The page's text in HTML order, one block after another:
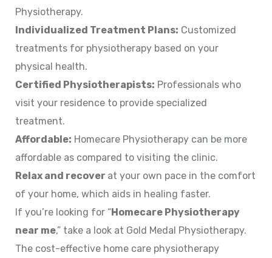
Physiotherapy.
Individualized Treatment Plans: Customized
treatments for physiotherapy based on your
physical health.
Certified Physiotherapists: Professionals who
visit your residence to provide specialized
treatment.
Affordable: Homecare Physiotherapy can be more
affordable as compared to visiting the clinic.
Relax and recover at your own pace in the comfort
of your home, which aids in healing faster.
If you’re looking for “Homecare Physiotherapy
near me,” take a look at Gold Medal Physiotherapy.
The cost-effective home care physiotherapy